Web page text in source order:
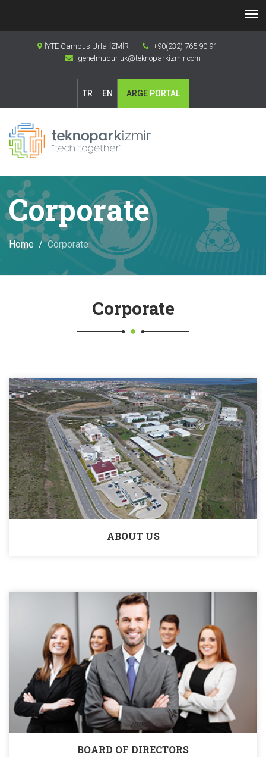
İYTE Campus Urla-İZMİR
+90(232) 765 90 91
genelmudurluk@teknoparkizmir.com
TR EN ARGE PORTAL
Corporate
Home Corporate
Corporate
ABOUT US
BOARD OF DIRECTORS